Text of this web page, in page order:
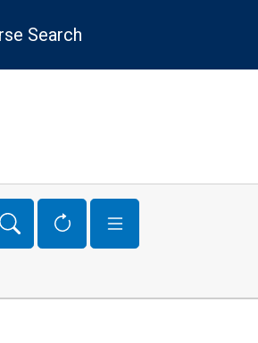
Search